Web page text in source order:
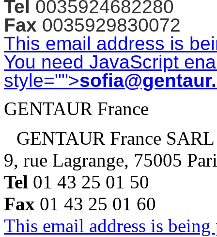
Tel 0035924682280
Fax 0035929830072
This email address is
You need JavaScript
style="">
GENTAUR France
GENTAUR France SARL
9, rue Lagrange, 75005
Tel 01 43 25 01 50
Fax 01 43 25 01 60
This email address is